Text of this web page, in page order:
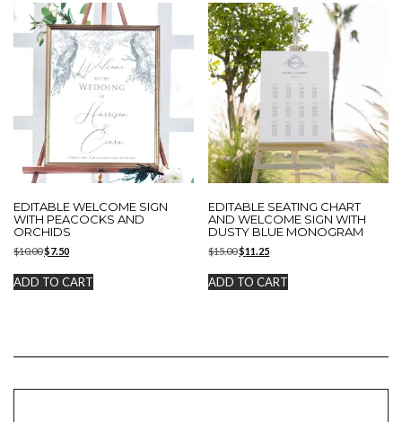
EDITABLE WELCOME SIGN
WITH PEACOCKS AND
ORCHIDS
$10.00Original
was:
$10.00.
$7.50Current
is:
$7.50.
ADD TO CART
EDITABLE SEATING CHART
AND WELCOME SIGN WITH
DUSTY BLUE MONOGRAM
$15.00Original
was:
$15.00.
$11.25Current
is:
$11.25.
ADD TO CART